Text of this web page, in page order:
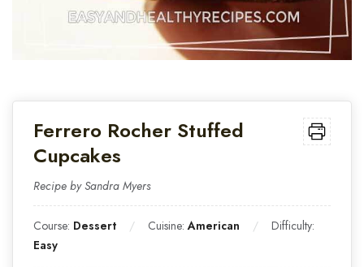
Ferrero Rocher Stuffed
Cupcakes
Recipe by Sandra Myers
Course: Dessert Cuisine:American
Difficulty:
Easy